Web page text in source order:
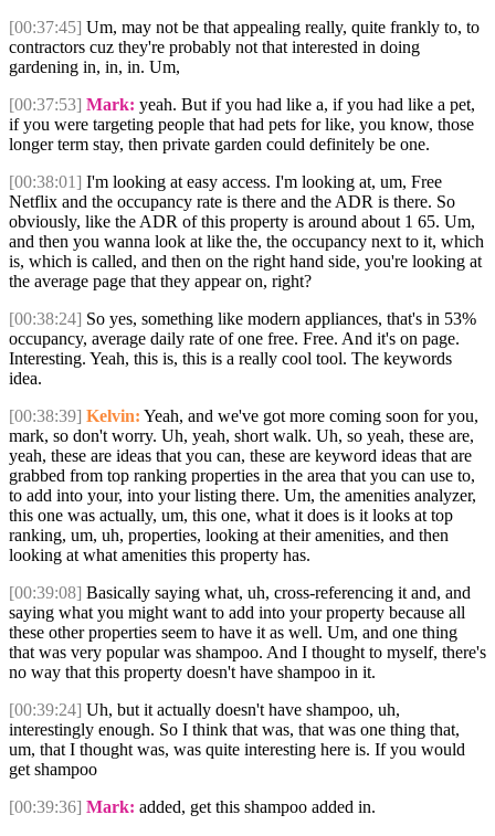
[00:37:45] Um, may not be that appealing really, quite frankly to, to
contractors cuz they're probably not that interested in doing
gardening in, in, in. Um,
[00:37:53] Mark: yeah. But if you had like a, if you had like a pet,
if you were targeting people that had pets for like, you know, those
longer term stay, then private garden could definitely be one.
[00:38:01] I'm looking at easy access. I'm looking at, um, Free
Netflix and the occupancy rate is there and the ADR is there. So
obviously, like the ADR of this property is around about 1 65. Um,
and then you wanna look at like the, the occupancy next to it, which
is, which is called, and then on the right hand side, you're looking at
the average page that they appear on, right?
[00:38:24] So yes, something like modern appliances, that's in 53%
occupancy, average daily rate of one free. Free. And it's on page.
Interesting. Yeah, this is, this is a really cool tool. The keywords
idea.
[00:38:39] Kelvin: Yeah, and we've got more coming soon for you,
mark, so don't worry. Uh, yeah, short walk. Uh, so yeah, these are,
yeah, these are ideas that you can, these are keyword ideas that are
grabbed from top ranking properties in the area that you can use to,
to add into your, into your listing there. Um, the amenities analyzer,
this one was actually, um, this one, what it does is it looks at top
ranking, um, uh, properties, looking at their amenities, and then
looking at what amenities this property has.
[00:39:08] Basically saying what, uh, cross-referencing it and, and
saying what you might want to add into your property because all
these other properties seem to have it as well. Um, and one thing
that was very popular was shampoo. And I thought to myself, there's
no way that this property doesn't have shampoo in it.
[00:39:24] Uh, but it actually doesn't have shampoo, uh,
interestingly enough. So I think that was, that was one thing that,
um, that I thought was, was quite interesting here is. If you would
get shampoo
[00:39:36] Mark: added, get this shampoo added in.